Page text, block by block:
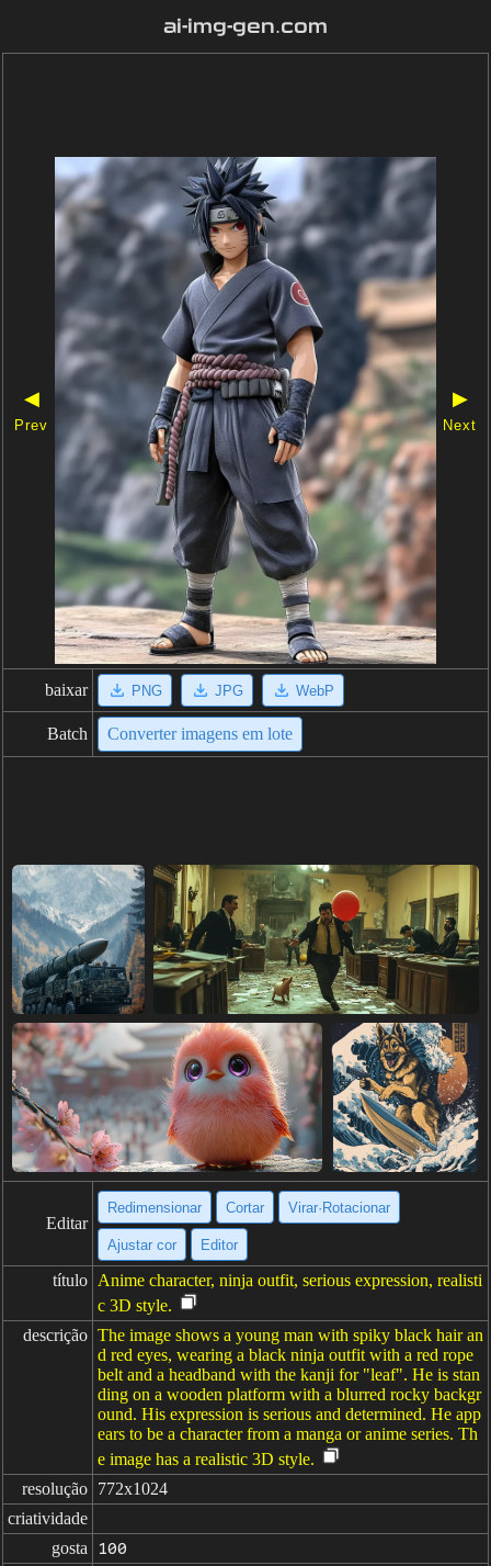
ai-img-gen.com
◀
Prev
▶
Next
baixar PNG JPG WebP
Batch Converter imagens em lote
Editar
Redimensionar Cortar Virar·Rotacionar
Ajustar cor Editor
título Anime character, ninja outfit, serious expression, realisti
c 3D style.
descrição The image shows a young man with spiky black hair an
d red eyes, wearing a black ninja outfit with a red rope
belt and a headband with the kanji for "leaf". He is stan
ding on a wooden platform with a blurred rocky backgr
ound. His expression is serious and determined. He app
ears to be a character from a manga or anime series. Th
e image has a realistic 3D style.
resolução 772x1024
criatividade
gosta
100